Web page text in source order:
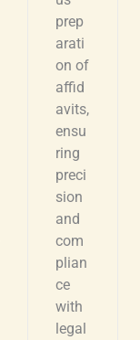
prep
arati
on of
affid
avits,
ensu
ring
preci
sion
and
com
plian
ce
with
legal